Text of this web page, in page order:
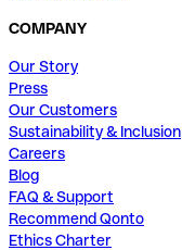
COMPANY
Our Story
Press
Our Customers
Sustainability & Inclusion
Careers
Blog
FAQ & Support
Recommend Qonto
Ethics Charter